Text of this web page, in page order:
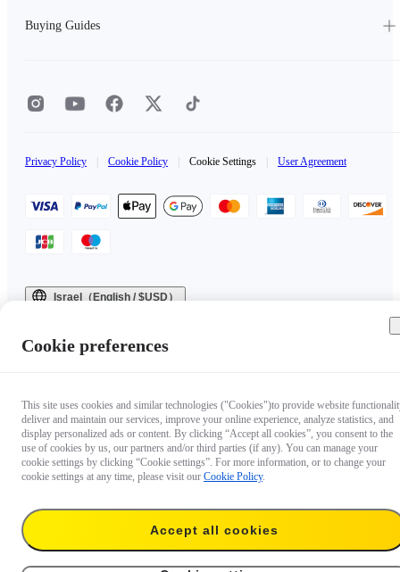
Buying Guides
Privacy Policy Cookie Policy Cookie Settings User Agreement
Israel（English / $USD）
Cookie preferences
This site uses cookies and similar technologies ("Cookies")to provide website
deliver and maintain our services, improve your online experience, analyze statistics, and
display personalized ads or content. By clicking “Accept all cookies”, you consent to the
use of cookies by us, our partners and/or third parties (if any). You can manage your
cookie settings by clicking “Cookie settings”. For more information, or to change your
cookie settings at any time, please visit our Cookie Policy.
Accept all cookies